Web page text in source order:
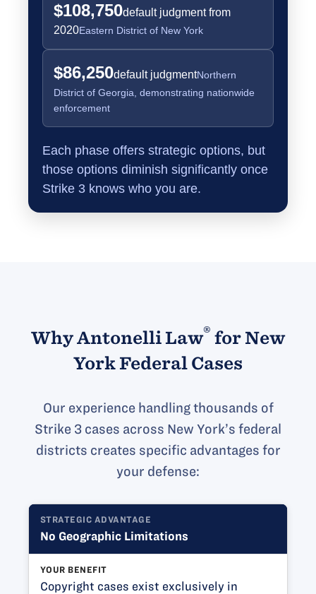
$108,750default judgment from
2020Eastern District of New York
$86,250default judgmentNorthern
District of Georgia, demonstrating nationwide
enforcement
Each phase offers strategic options, but
those options diminish significantly once
Strike 3 knows who you are.
Why Antonelli Law® for New
York Federal Cases
Our experience handling thousands of
Strike 3 cases across New York’s federal
districts creates specific advantages for
your defense:
STRATEGIC ADVANTAGE
No Geographic Limitations
YOUR BENEFIT
Copyright cases exist exclusively in